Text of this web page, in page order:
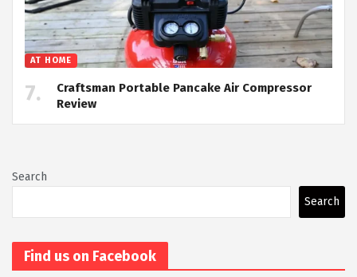
AT HOME
Craftsman Portable Pancake Air Compressor
Review
Search
Search
Find us on Facebook